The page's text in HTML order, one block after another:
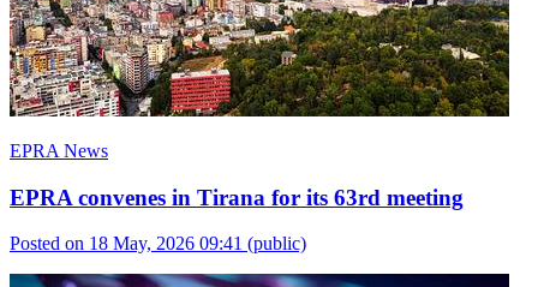
EPRA News
EPRA convenes in Tirana for its 63rd meeting
Posted on 18 May, 2026 09:41 (public)